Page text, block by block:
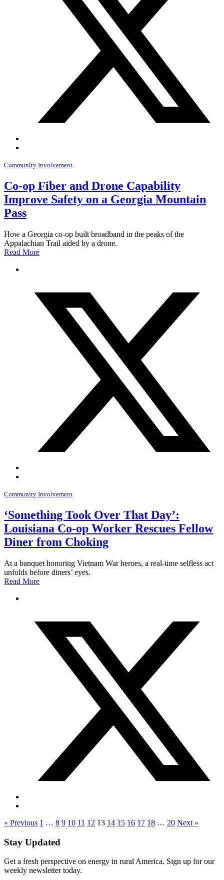
Community Involvement
Co-op Fiber and Drone Capability
Improve Safety on a Georgia Mountain
Pass
How a Georgia co-op built broadband in the peaks of the
Appalachian Trail aided by a drone.
Read More
Community Involvement
‘Something Took Over That Day’:
Louisiana Co-op Worker Rescues Fellow
Diner from Choking
At a banquet honoring Vietnam War heroes, a real-time selfless act
unfolds before diners’ eyes.
Read More
« Previous 1 … 8 9 10 11 12 13 14 15 16 17 18 … 20 Next »
Stay Updated
Get a fresh perspective on energy in rural America. Sign up for our
weekly newsletter today.